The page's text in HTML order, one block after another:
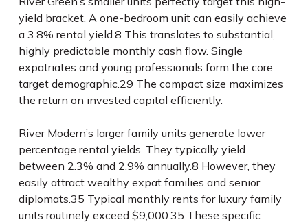
yield bracket. A one-bedroom unit can easily achieve
a 3.8% rental yield.8 This translates to substantial,
highly predictable monthly cash flow. Single
expatriates and young professionals form the core
target demographic.29 The compact size maximizes
the return on invested capital efficiently.
River Modern’s larger family units generate lower
percentage rental yields. They typically yield
between 2.3% and 2.9% annually.8 However, they
easily attract wealthy expat families and senior
diplomats.35 Typical monthly rents for luxury family
units routinely exceed $9,000.35 These specific